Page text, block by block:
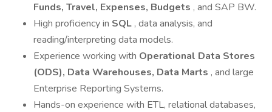
Funds, Travel, Expenses, Budgets , and SAP BW.
High proficiency in SQL , data analysis, and
reading/interpreting data models.
Experience working with Operational Data Stores
(ODS), Data Warehouses, Data Marts , and large
Enterprise Reporting Systems.
Hands-on experience with ETL, relational databases,